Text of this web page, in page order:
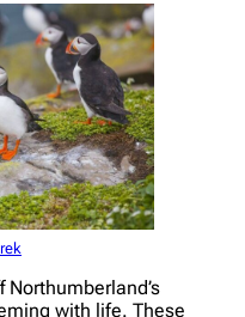
with life. These